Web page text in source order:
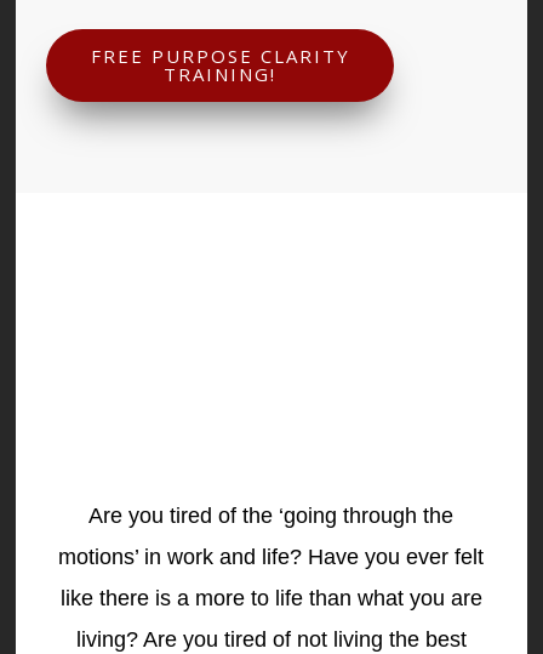
FREE PURPOSE CLARITY
TRAINING!
Are you tired of the ‘going through the
motions’ in work and life? Have you ever felt
like there is a more to life than what you are
living? Are you tired of not living the best